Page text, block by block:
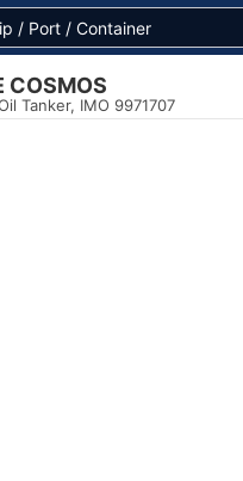
COSMOS
Tanker, IMO 9971707